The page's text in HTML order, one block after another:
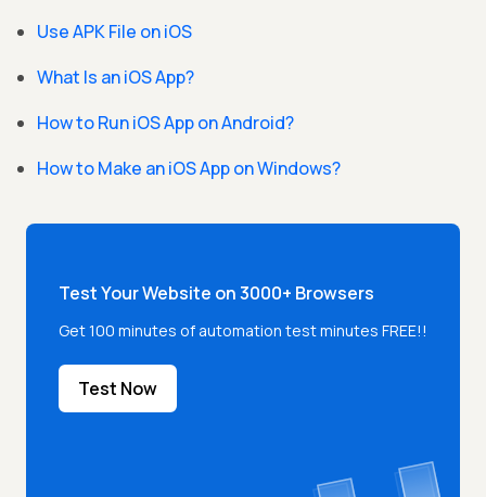
Use APK File on iOS
What Is an iOS App?
How to Run iOS App on Android?
How to Make an iOS App on Windows?
Test Your Website on 3000+ Browsers
Get 100 minutes of automation test minutes FREE!!
Test Now